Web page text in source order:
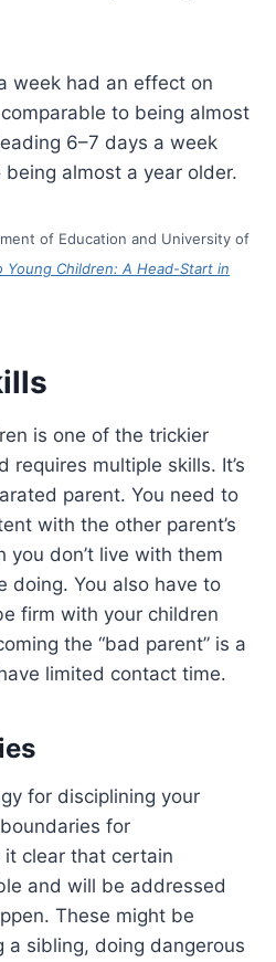
week had an effect on
to being almost
6–7 days a week
almost a year older.
of Education and University of
Young Children: A Head-Start in
is one of the trickier
requires multiple skills. It’s
parent. You need to
with the other parent’s
you don’t live with them
doing. You also have to
firm with your children
the “bad parent” is a
limited contact time.
for disciplining your
for
it clear that certain
and will be addressed
These might be
a sibling, doing dangerous